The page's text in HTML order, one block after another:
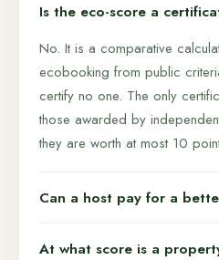
Is the eco-score a
No. It is a comparative
ecobooking from public
certify no one. The only
those awarded by
they are worth at most 10
Can a host pay for a
At what score is a